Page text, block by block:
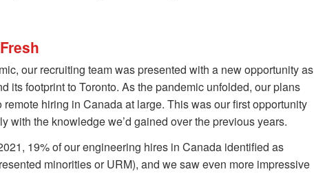
our recruiting team was presented with a new opportunity as
its footprint to Toronto. As the pandemic unfolded, our plans
hiring in Canada at large. This was our first opportunity
with the knowledge we’d gained over the previous years.
19% of our engineering hires in Canada identified as
minorities or URM), and we saw even more impressive